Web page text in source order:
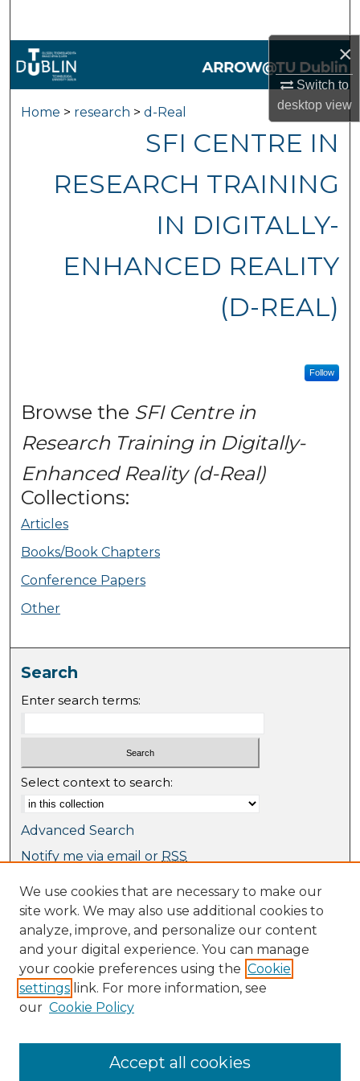
×
Switch to
desktopview
Browse Collections
About
Digital Commons Network™
Home > research > d-Real
SFI CENTRE IN
RESEARCH TRAINING
IN DIGITALLY-
ENHANCED REALITY
(D-REAL)
Follow
Browse the SFI Centre in
Research Training in Digitally-
Enhanced Reality (d-Real)
Collections:
Articles
Books/Book Chapters
Conference Papers
Other
Search
Enter search terms:
Select context to search:
Advanced Search
Notify me via email or RSS
Browse
Collections
Journal Collection
Special Collections
Disciplines
TU Dublin Authors
Author Corner
We use cookies that are necessary to make our
site work. We may also use additional cookies to
analyze, improve, and personalize our content
and your digital experience. You can manage
your cookie preferences using the Cookie
settings link. For more information, see
our Cookie Policy
Accept all cookies